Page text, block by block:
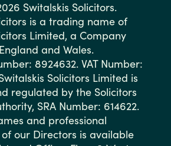
Switalskis Solicitors.
is a trading name of
Limited, a Company
and Wales.
8924632. VAT Number:
Solicitors Limited is
regulated by the Solicitors
SRA Number: 614622.
and professional
our Directors is available